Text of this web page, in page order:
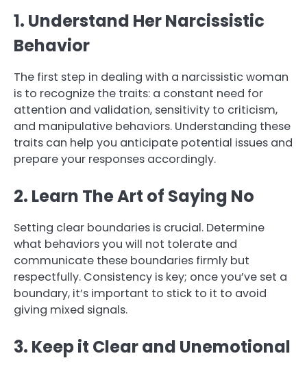
1. Understand Her Narcissistic
Behavior
The first step in dealing with a narcissistic woman
is to recognize the traits: a constant need for
attention and validation, sensitivity to criticism,
and manipulative behaviors. Understanding these
traits can help you anticipate potential issues and
prepare your responses accordingly.
2. Learn The Art of Saying No
Setting clear boundaries is crucial. Determine
what behaviors you will not tolerate and
communicate these boundaries firmly but
respectfully. Consistency is key; once you’ve set a
boundary, it’s important to stick to it to avoid
giving mixed signals.
3. Keep it Clear and Unemotional